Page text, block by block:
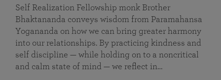
Self Realization Fellowship monk Brother
Bhaktananda conveys wisdom from Paramahansa
Yogananda on how we can bring greater harmony
into our relationships. By practicing kindness and
self discipline — while holding on to a noncritical
and calm state of mind — we reflect in…